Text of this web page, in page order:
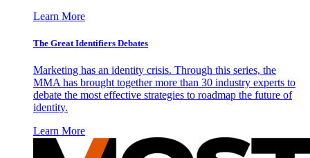
Learn More
The Great Identifiers Debates
Marketing has an identity crisis. Through this series, the
MMA has brought together more than 30 industry experts to
debate the most effective strategies to roadmap the future of
identity.
Learn More